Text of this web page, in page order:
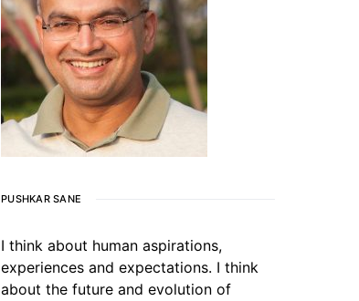
PUSHKAR SANE
I think about human aspirations,
experiences and expectations. I think
about the future and evolution of